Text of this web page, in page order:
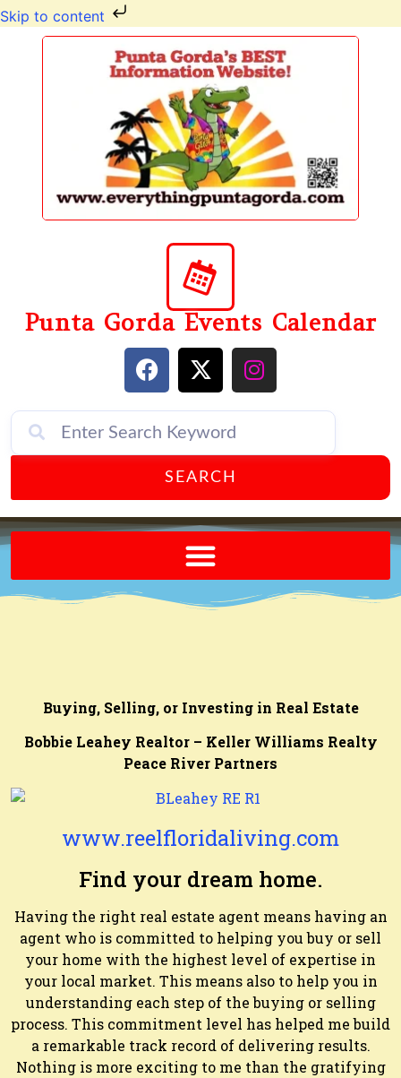
Skip to content
Punta Gorda Events Calendar
SEARCH
Buying, Selling, or Investing in Real Estate
Bobbie Leahey Realtor – Keller Williams Realty
Peace River Partners
www.reelfloridaliving.com
Find your dream home.
Having the right real estate agent means having an
agent who is committed to helping you buy or sell
your home with the highest level of expertise in
your local market. This means also to help you in
understanding each step of the buying or selling
process. This commitment level has helped me build
a remarkable track record of delivering results.
Nothing is more exciting to me than the gratifying